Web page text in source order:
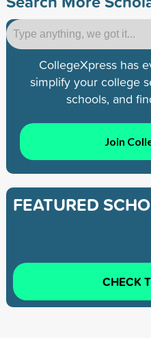
CollegeXpress has
simplify your college
schools, and
Join
FEATURED
CHECK